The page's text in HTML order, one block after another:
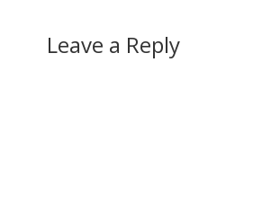
Leave a Reply